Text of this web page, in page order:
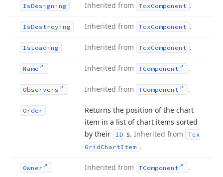
IsDesigning Inherited from TcxComponent .
IsDestroying Inherited from TcxComponent .
IsLoading Inherited from TcxComponent .
Name Inherited from TComponent .
Observers Inherited from TComponent .
Order
Returns the position of the chart
item in a list of chart items sorted
by their
ID s. Inherited from
Tcx
GridChartItem .
Owner Inherited from TComponent .